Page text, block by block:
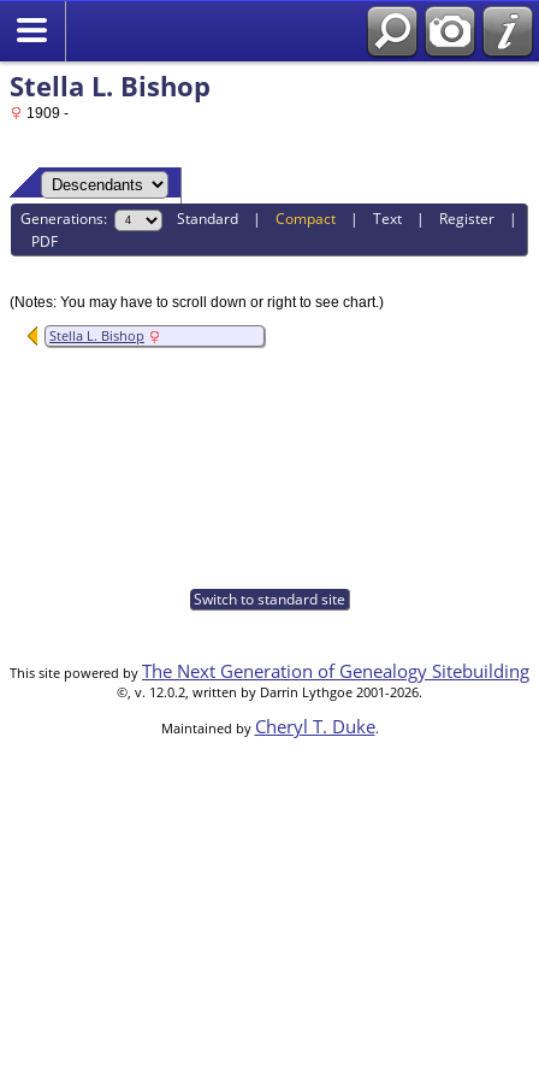
Stella L. Bishop
1909 -
Generations: Standard |Compact |Text | Register |
PDF
(Notes: You may have to scroll down or right to see chart.)
Stella L. Bishop
Switch to standard site
This site powered by The Next Generation of Genealogy Sitebuilding
©, v. 12.0.2, written by Darrin Lythgoe 2001-2026.
Maintained by Cheryl T. Duke.